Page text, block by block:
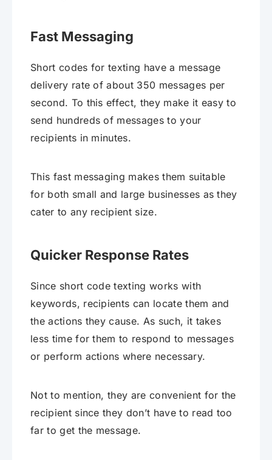
Fast Messaging
Short codes for texting have a message
delivery rate of about 350 messages per
second. To this effect, they make it easy to
send hundreds of messages to your
recipients in minutes.
This fast messaging makes them suitable
for both small and large businesses as they
cater to any recipient size.
Quicker Response Rates
Since short code texting works with
keywords, recipients can locate them and
the actions they cause. As such, it takes
less time for them to respond to messages
or perform actions where necessary.
Not to mention, they are convenient for the
recipient since they don’t have to read too
far to get the message.